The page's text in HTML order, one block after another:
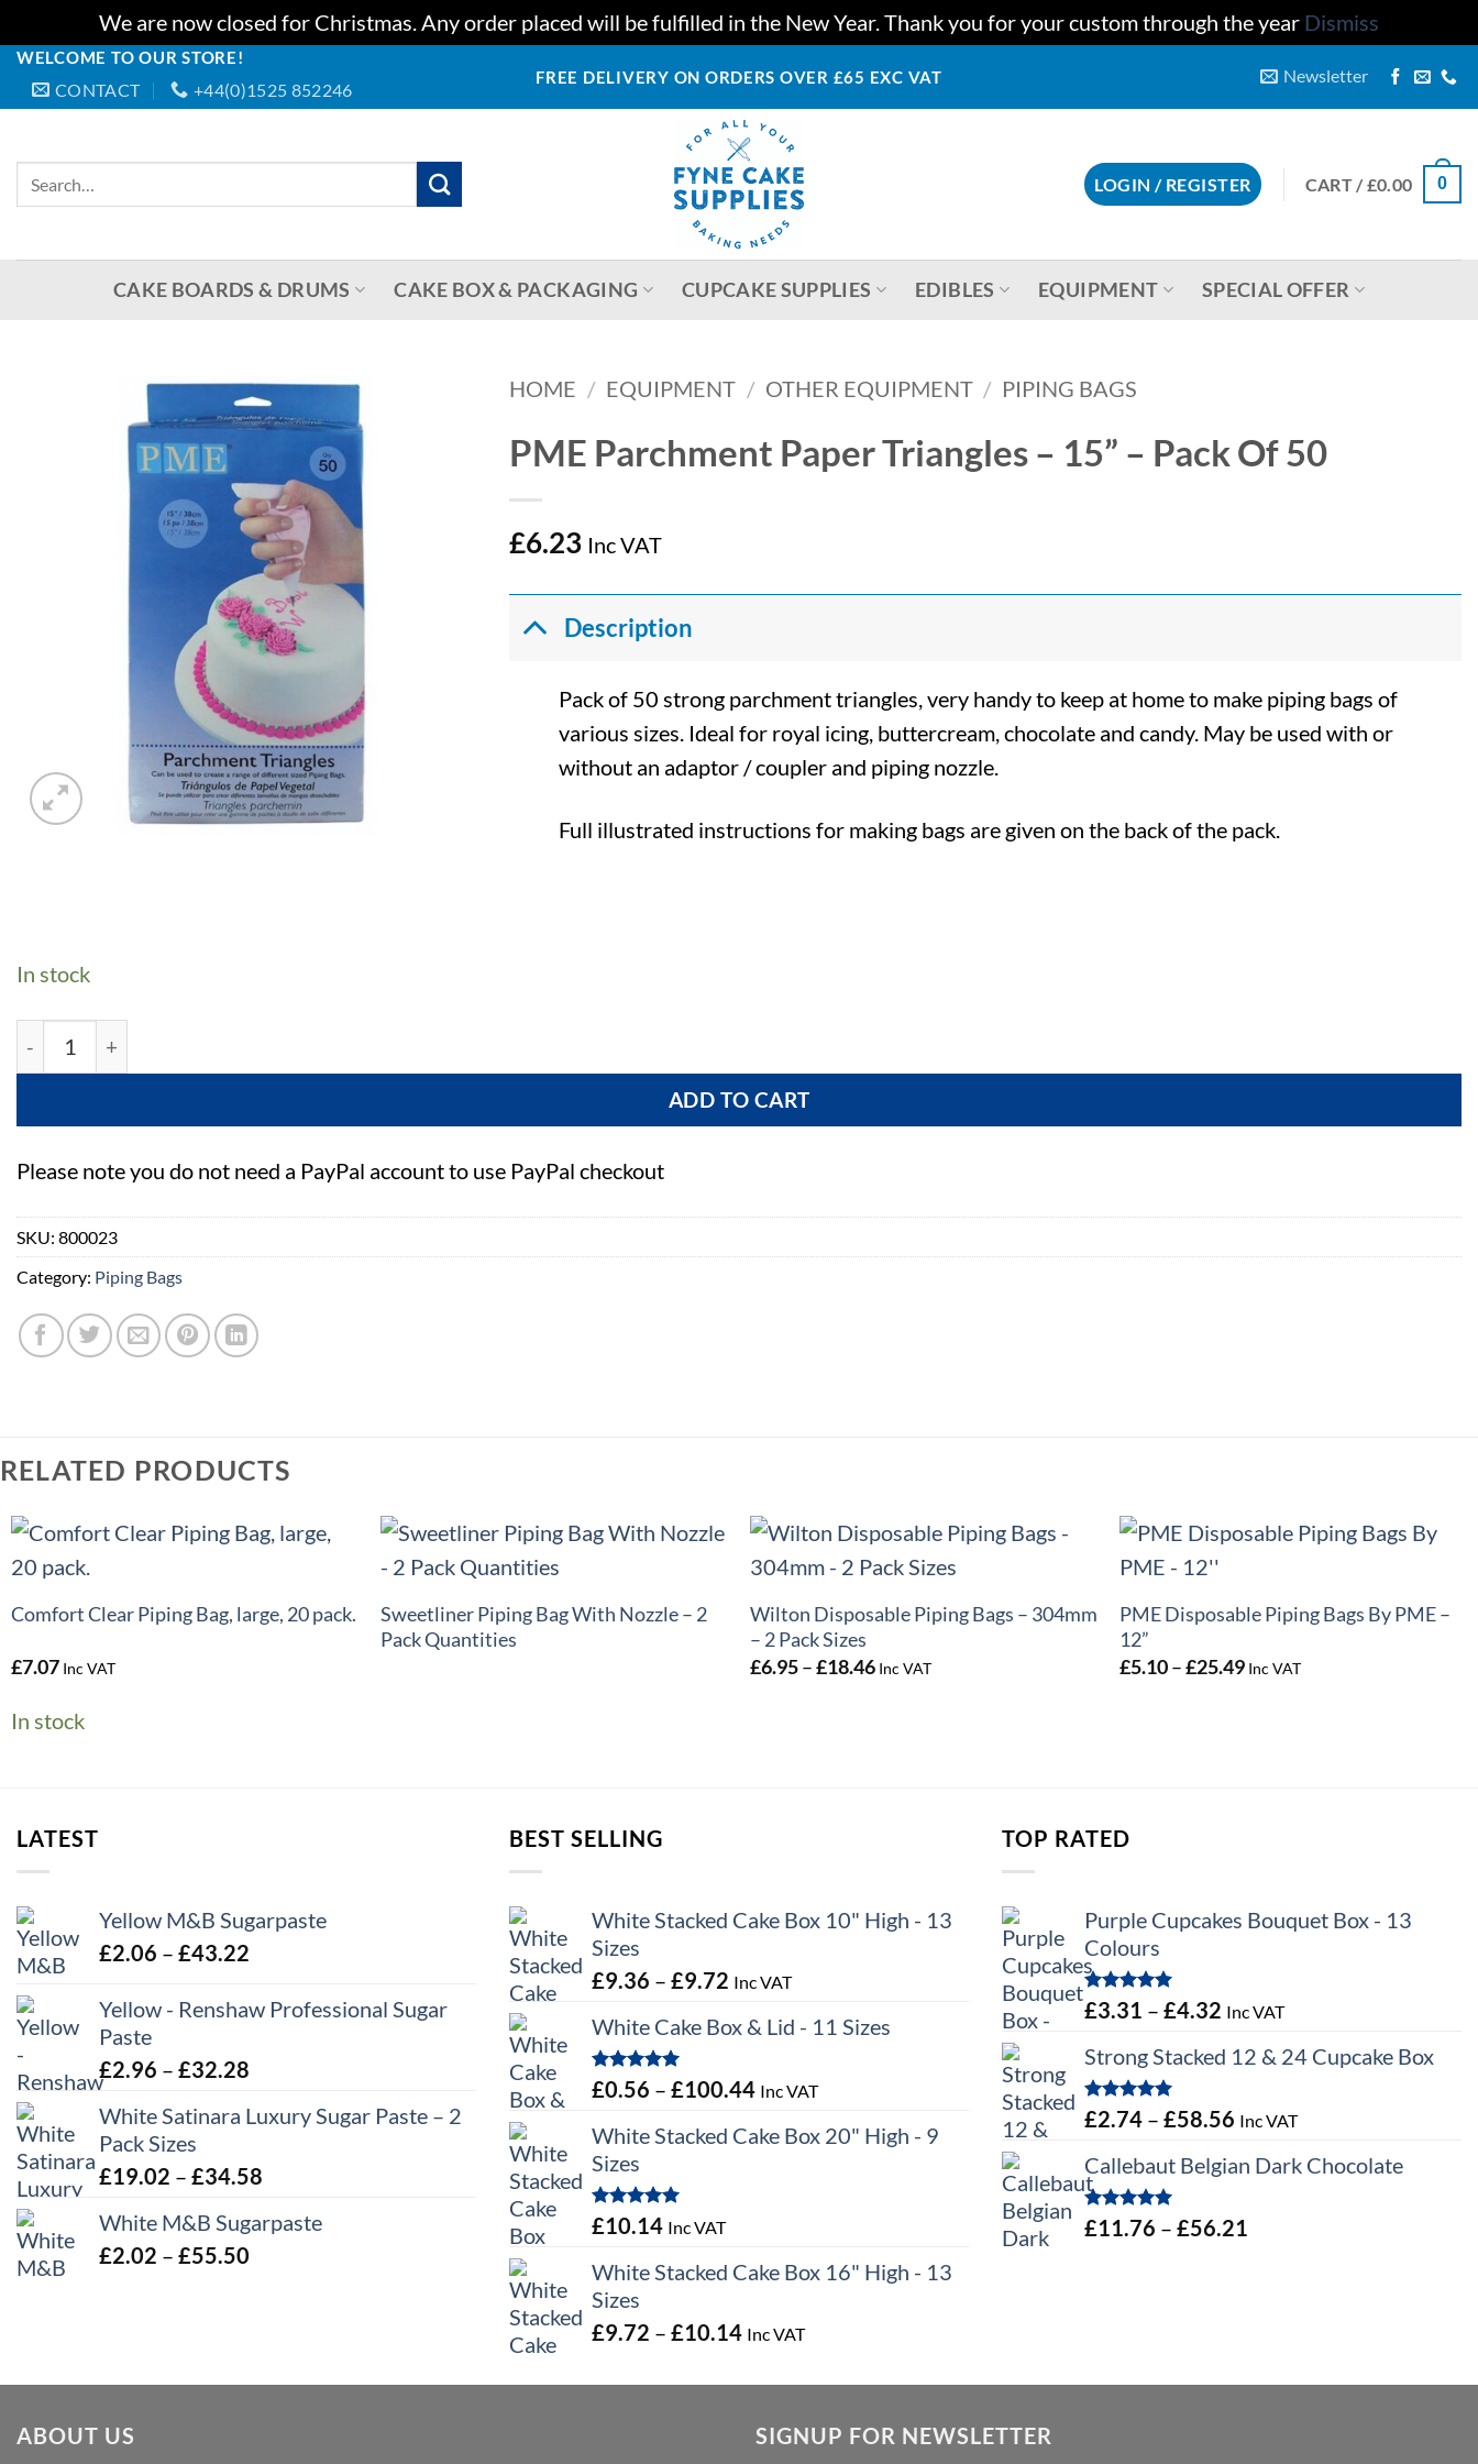
We are now closed for Christmas. Any order placed will be fulfilled in the New Year. Thank you for your custom through the year Dismiss
Skip
WELCOME TO OUR STORE!
CONTACT +44(0)1525 852246
FREE DELIVERY ON ORDERS OVER £65 EXC VAT Newsletter
LOGIN / REGISTER CART /£0.00 0
CAKE BOARDS & DRUMS CAKE BOX & PACKAGING CUPCAKE SUPPLIES EDIBLES EQUIPMENT SPECIAL OFFER
HOME / EQUIPMENT / OTHER EQUIPMENT / PIPING BAGS
PME Parchment Paper Triangles – 15” – Pack Of 50
£6.23 Inc VAT
Description
Pack of 50 strong parchment triangles, very handy to keep at home to make piping bags of
various sizes. Ideal for royal icing, buttercream, chocolate and candy. May be used with or
without an adaptor / coupler and piping nozzle.
Full illustrated instructions for making bags are given on the back of the pack.
In stock
ADD TO CART
Please note you do not need a PayPal account to use PayPal checkout
SKU: 800023
Category: Piping Bags
RELATED PRODUCTS
Comfort Clear Piping Bag, large, 20 pack.
£7.07 Inc VAT
In stock
+
Sweetliner Piping Bag With Nozzle – 2
Pack Quantities
+
Wilton Disposable Piping Bags – 304mm
– 2 Pack Sizes
£6.95 –£18.46Price
Inc VAT
+
PME Disposable Piping Bags By PME –
12”
£5.10 –£25.49Price
Inc VAT
LATEST
Yellow M&B Sugarpaste
£2.06 – £43.22
£2.06
Yellow - Renshaw Professional Sugar
Paste
£2.96 – £32.28
£2.96
£32.28
White Satinara Luxury Sugar Paste – 2
Pack Sizes
£19.02 – £34.58
£19.02
White M&B Sugarpaste
£2.02 – £55.50
BEST SELLING
White Stacked Cake Box 10" High - 13
Sizes
£9.36 – £9.72 Price
£9.36
£9.72
Inc VAT
White Cake Box & Lid - 11 Sizes
Rated5.00
out of 5
£0.56 – £100.44Price
£0.56
Inc VAT
White Stacked Cake Box 20" High - 9
Sizes
Rated5.00
out of 5
£10.14 Inc VAT
White Stacked Cake Box 16" High - 13
Sizes
£9.72 – £10.14Price
£9.72
£10.14
Inc VAT
TOP RATED
Purple Cupcakes Bouquet Box - 13
Colours
Rated5.00
out of 5
£3.31 – £4.32 Price
£3.31
£4.32
Inc VAT
Strong Stacked 12 & 24 Cupcake Box
Rated5.00
out of 5
£2.74 – £58.56 Price
£2.74
£58.56
Inc VAT
Callebaut Belgian Dark Chocolate
Rated5.00
out of 5
£11.76 – £56.21
ABOUT US SIGNUP FOR NEWSLETTER